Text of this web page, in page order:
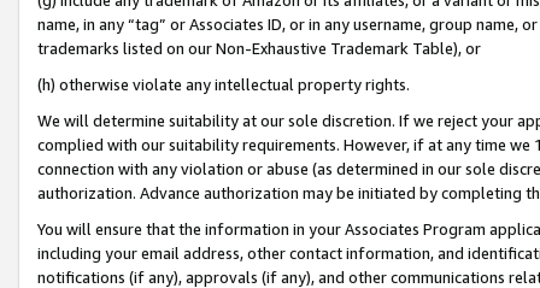
name, in any “tag” or Associates ID, or in any username, group
trademarks listed on our Non-Exhaustive Trademark Table), or
(h) otherwise violate any intellectual property rights.
We will determine suitability at our sole discretion. If we reject your
complied with our suitability requirements. However, if at any time
connection with any violation or abuse (as determined in our sole
authorization. Advance authorization may be initiated by completing
You will ensure that the information in your Associates Program
including your email address, other contact information, and
notifications (if any), approvals (if any), and other communications